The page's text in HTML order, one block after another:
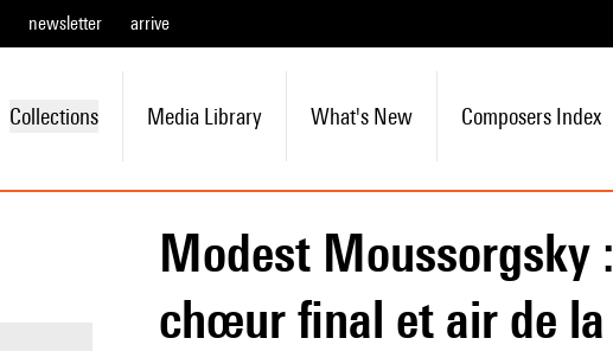
newsletter arrive
Collections Media Library What's New Composers Index
Modest Moussorgsky :
chœur final et air de la